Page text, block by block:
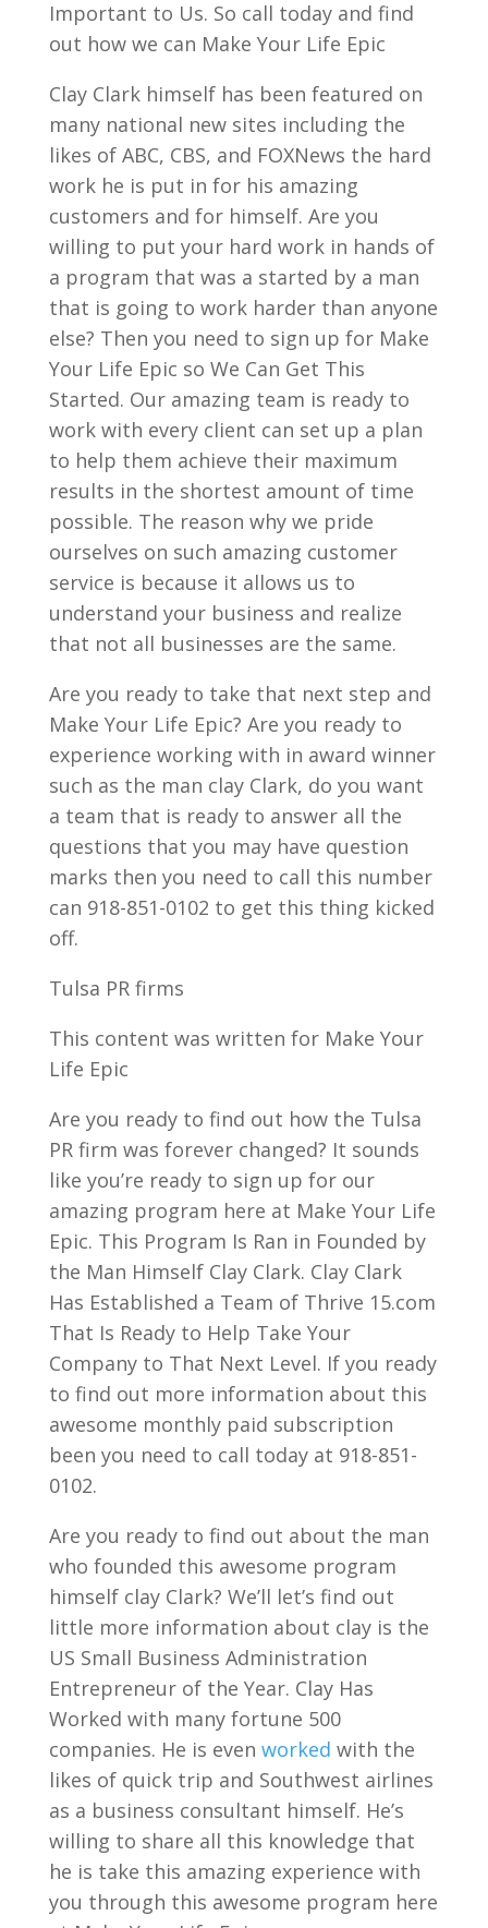
Important to Us. So call today and find
out how we can Make Your Life Epic
Clay Clark himself has been featured on
many national new sites including the
likes of ABC, CBS, and FOXNews the hard
work he is put in for his amazing
customers and for himself. Are you
willing to put your hard work in hands of
a program that was a started by a man
that is going to work harder than anyone
else? Then you need to sign up for Make
Your Life Epic so We Can Get This
Started. Our amazing team is ready to
work with every client can set up a plan
to help them achieve their maximum
results in the shortest amount of time
possible. The reason why we pride
ourselves on such amazing customer
service is because it allows us to
understand your business and realize
that not all businesses are the same.
Are you ready to take that next step and
Make Your Life Epic? Are you ready to
experience working with in award winner
such as the man clay Clark, do you want
a team that is ready to answer all the
questions that you may have question
marks then you need to call this number
can 918-851-0102 to get this thing kicked
off.
Tulsa PR firms
This content was written for Make Your
Life Epic
Are you ready to find out how the Tulsa
PR firm was forever changed? It sounds
like you’re ready to sign up for our
amazing program here at Make Your Life
Epic. This Program Is Ran in Founded by
the Man Himself Clay Clark. Clay Clark
Has Established a Team of Thrive 15.com
That Is Ready to Help Take Your
Company to That Next Level. If you ready
to find out more information about this
awesome monthly paid subscription
been you need to call today at 918-851-
0102.
Are you ready to find out about the man
who founded this awesome program
himself clay Clark? We’ll let’s find out
little more information about clay is the
US Small Business Administration
Entrepreneur of the Year. Clay Has
Worked with many fortune 500
companies. He is even worked with the
likes of quick trip and Southwest airlines
as a business consultant himself. He’s
willing to share all this knowledge that
he is take this amazing experience with
you through this awesome program here